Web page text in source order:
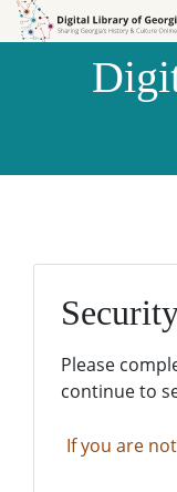
Skip to
Skip to
Please
continue to
If you are